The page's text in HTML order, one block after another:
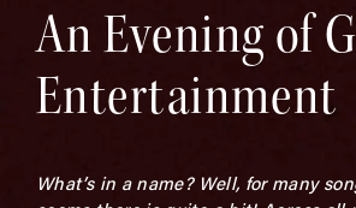
An Evening of
Entertainment
What’s in a name? Well, for many